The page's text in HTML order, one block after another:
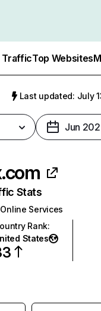
TrafficTop Websites
Last updated: July
Jun
Stats
Online Services
Rank:
States